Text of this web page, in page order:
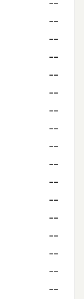
--
--
--
--
--
--
--
--
--
--
--
--
--
--
--
--
--